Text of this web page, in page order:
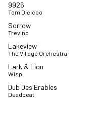
9926
Tom Dicicco
Sorrow
Trevino
Lakeview
The Village Orchestra
Lark & Lion
Wisp
Dub Des Erables
Deadbeat